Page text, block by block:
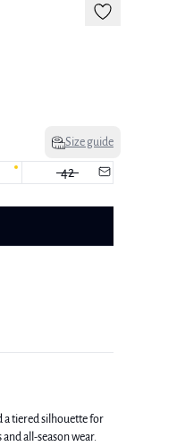
Size guide
42
a tiered silhouette for
all-season wear.